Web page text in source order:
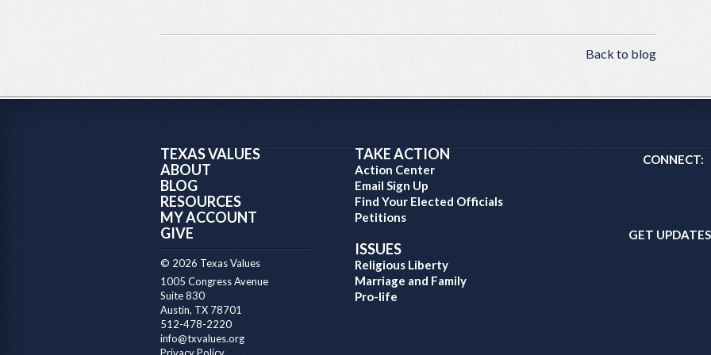
Back to blog
TEXAS VALUES
ABOUT
BLOG
RESOURCES
MY ACCOUNT
GIVE
© 2026 Texas Values
1005 Congress Avenue
Suite 830
Austin, TX 78701
512-478-2220
info@txvalues.org
TAKE ACTION
Action Center
Email Sign Up
Find Your Elected Officials
Petitions
ISSUES
Religious Liberty
Marriage and Family
Pro-life
CONNECT:
GET